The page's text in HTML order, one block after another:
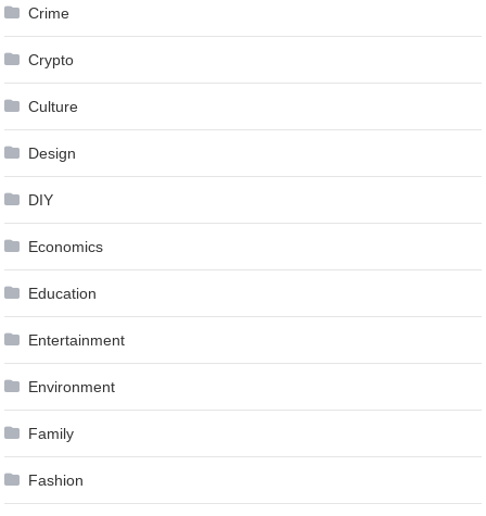
Crime
Crypto
Culture
Design
DIY
Economics
Education
Entertainment
Environment
Family
Fashion